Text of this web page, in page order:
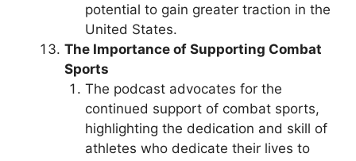
potential to gain greater traction in the
United States.
The Importance of Supporting Combat
Sports
The podcast advocates for the
continued support of combat sports,
highlighting the dedication and skill of
athletes who dedicate their lives to